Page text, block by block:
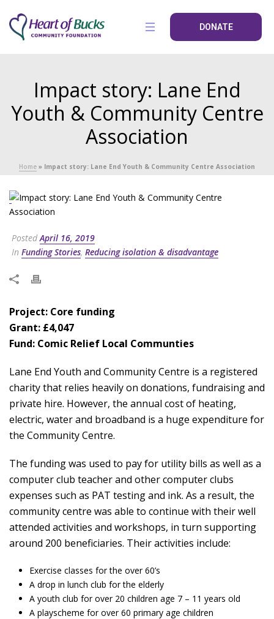
DONATE
Impact story: Lane End
Youth & Community Centre
Association
Home » Impact story: Lane End Youth & Community Centre Association
PostedApril 16, 2019
In Funding Stories, Reducing isolation & disadvantage
Project: Core funding
Grant: £4,047
Fund: Comic Relief Local Communties
Lane End Youth and Community Centre is a registered
charity that relies heavily on donations, fundraising and
private hire. However, the annual cost of heating,
electric, water and broadband is a huge expenditure for
the Community Centre.
The funding was used to pay for utility bills as well as a
computer club teacher and other computer clubs
expenses such as PAT testing and ink. As a result, the
community centre was able to continue with their well
attended activities and workshops, in turn supporting
around 200 beneficiaries. Their activities include:
Exercise classes for the over 60’s
A drop in lunch club for the elderly
A youth club for over 20 children age 7 – 11 years old
A playscheme for over 60 primary age children